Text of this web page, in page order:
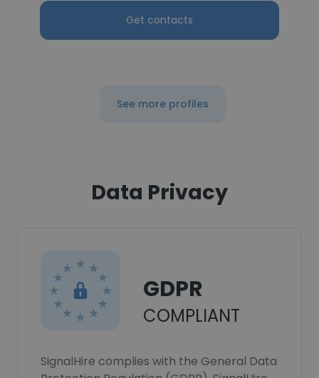
Get contacts
See more profiles
Data Privacy
GDPR
COMPLIANT
SignalHire complies with the General Data